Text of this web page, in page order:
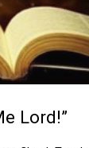
Lord!”